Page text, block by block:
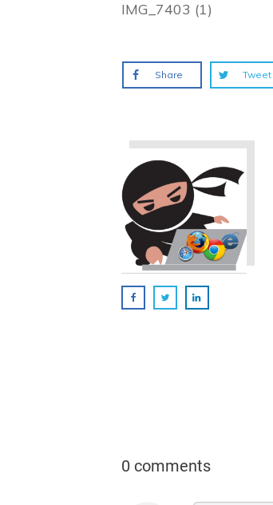
IMG_7403 (1)
Share Tweet
0 comments